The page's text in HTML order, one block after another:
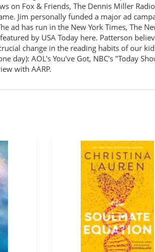
on Fox & Friends, The Dennis Miller
Jim personally funded a major ad
has run in the New York Times, The
by USA Today here. Patterson
change in the reading habits of our
AOL's You've Got, NBC's "Today
with AARP.